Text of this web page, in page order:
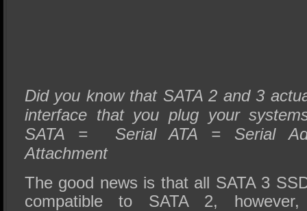
Did you know that SATA 2 and 3
interface that you plug your
SATA = Serial ATA = Serial
Attachment
The good news is that all SATA 3
compatible to SATA 2, however,